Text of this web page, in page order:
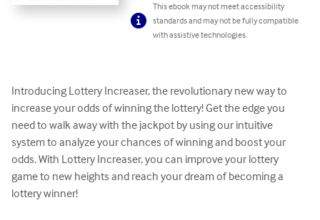
This ebook may not meet accessibility
standards and may not be fully compatible
with assistive technologies.
Introducing Lottery Increaser, the revolutionary new way to
increase your odds of winning the lottery! Get the edge you
need to walk away with the jackpot by using our intuitive
system to analyze your chances of winning and boost your
odds. With Lottery Increaser, you can improve your lottery
game to new heights and reach your dream of becoming a
lottery winner!